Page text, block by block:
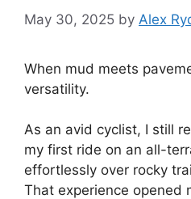
May 30, 2025 by Alex
When mud meets
versatility.
As an avid cyclist, I still
my first ride on an all-
effortlessly over rocky
That experience opened